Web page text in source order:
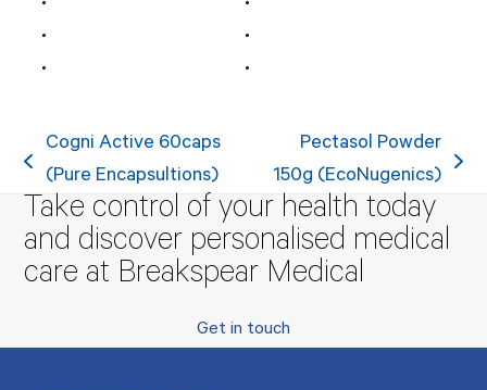
previous
post:
Cogni Active 60caps
(Pure Encapsultions)
next
post:
Pectasol Powder
150g (EcoNugenics)
Take control of your health today
and discover personalised medical
care at Breakspear Medical
Get in touch